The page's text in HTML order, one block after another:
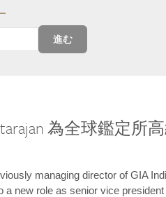
進む
為全球鑑定所
managing director of GIA
a new role as senior vice